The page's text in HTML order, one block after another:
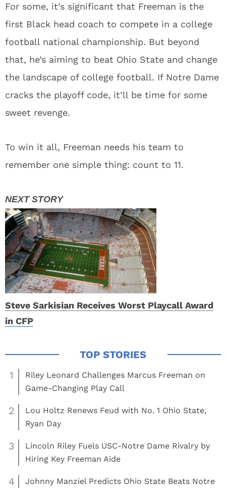
For some, it’s significant that Freeman is the
first Black head coach to compete in a college
football national championship. But beyond
that, he’s aiming to beat Ohio State and change
the landscape of college football. If Notre Dame
cracks the playoff code, it’ll be time for some
sweet revenge.
To win it all, Freeman needs his team to
remember one simple thing: count to 11.
Steve Sarkisian Receives Worst Playcall Award
in CFP
1
Riley Leonard Challenges Marcus Freeman on
Game-Changing Play Call
2
Lou Holtz Renews Feud with No. 1 Ohio State,
Ryan Day
3
Lincoln Riley Fuels USC-Notre Dame Rivalry by
Hiring Key Freeman Aide
4 Johnny Manziel Predicts Ohio State Beats Notre